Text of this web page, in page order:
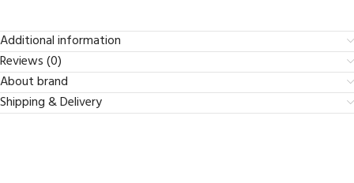
Additional information
Reviews (0)
About brand
Shipping & Delivery